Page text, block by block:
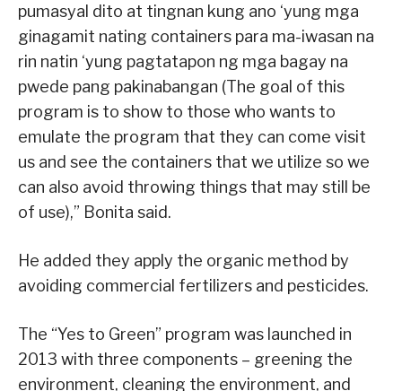
pumasyal dito at tingnan kung ano ‘yung mga
ginagamit nating containers para ma-iwasan na
rin natin ‘yung pagtatapon ng mga bagay na
pwede pang pakinabangan (The goal of this
program is to show to those who wants to
emulate the program that they can come visit
us and see the containers that we utilize so we
can also avoid throwing things that may still be
of use),” Bonita said.
He added they apply the organic method by
avoiding commercial fertilizers and pesticides.
The “Yes to Green” program was launched in
2013 with three components – greening the
environment, cleaning the environment, and